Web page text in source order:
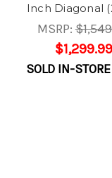
Inch Diagonal
MSRP:
$1,299.99
SOLD IN-